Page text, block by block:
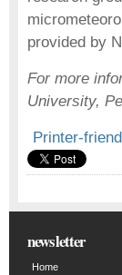
provided by
For more
University,
Printer-
newsletter
Home